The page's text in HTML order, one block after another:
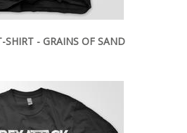
SHIRT - GRAINS OF SAND